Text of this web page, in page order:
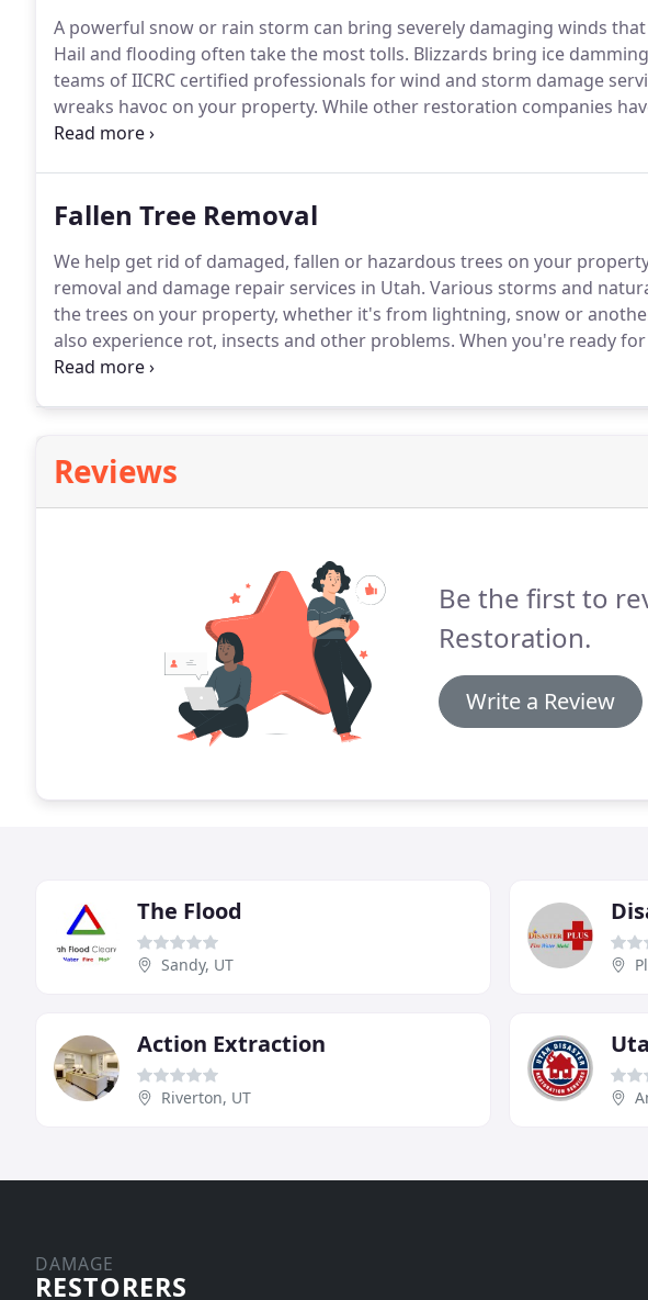
A powerful snow or rain storm can bring severely damaging winds
Hail and flooding often take the most tolls. Blizzards bring ice
teams of IICRC certified professionals for wind and storm damage
wreaks havoc on your property. While other restoration companies
immediate help for whatever damage needs restoring 24/7.
Fallen Tree Removal
We help get rid of damaged, fallen or hazardous trees on your
removal and damage repair services in Utah. Various storms and
the trees on your property, whether it's from lightning, snow or
also experience rot, insects and other problems. When you're ready
your residence or commercial property due to some form of damage,
Reviews
Be the first to
Restoration.
Write a Review
The Flood
Sandy, UT
Action Extraction
Riverton, UT
DAMAGE
RESTORERS